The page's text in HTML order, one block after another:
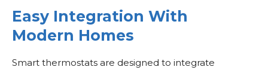
Easy Integration With
Modern Homes
Smart thermostats are designed to integrate